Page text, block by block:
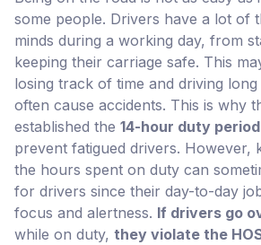
some people. Drivers have a lot of
minds during a working day, from
keeping their carriage safe. This
losing track of time and driving
often cause accidents. This is why
established the 14-hour duty
prevent fatigued drivers. However,
the hours spent on duty can
for drivers since their day-to-day
focus and alertness. If drivers go
while on duty, they violate the